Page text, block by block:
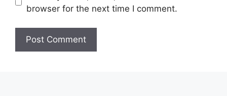
browser for the next time I comment.